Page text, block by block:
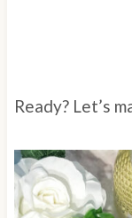
Ready? Let’s